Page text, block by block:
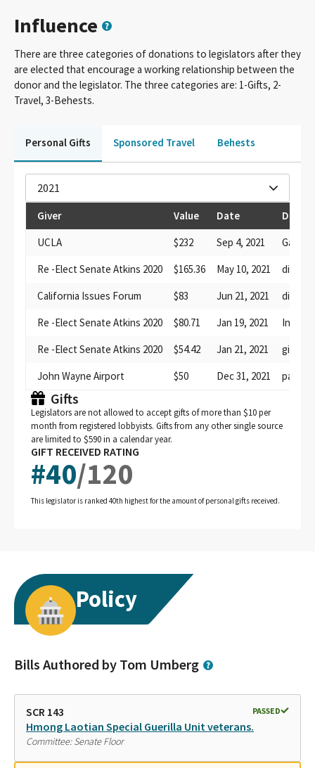
Influence
There are three categories of donations to legislators after they
are elected that encourage a working relationship between the
donor and the legislator. The three categories are: 1-Gifts, 2-
Travel, 3-Behests.
Personal Gifts Sponsored Travel Behests
2021
Giver Value Date
UCLA
$232 Sep 4, 2021
Game
Re -Elect Senate Atkins 2020
$165.36 May 10, 2021
dinner
California Issues Forum
$83 Jun 21, 2021
dinner
Re -Elect Senate Atkins 2020
$80.71 Jan 19, 2021
Re -Elect Senate Atkins 2020
$54.42 Jan 21, 2021
gift bag
John Wayne Airport
$50 Dec 31, 2021 parking
Gifts
Legislators are not allowed to accept gifts of more than $10 per
month from registered lobbyists. Gifts from any other single source
are limited to $590 in a calendar year.
GIFT RECEIVED RATING
#40/120
This legislator is ranked 40th highest for the amount of personal gifts received.
Policy
Bills Authored by Tom Umberg
SCR 143 PASSED
Hmong Laotian Special Guerilla Unit veterans.
Committee: Senate Floor